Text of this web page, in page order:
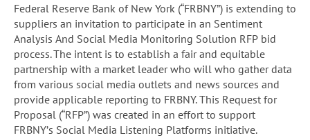
Federal Reserve Bank of New York (“FRBNY”) is extending to
suppliers an invitation to participate in an Sentiment
Analysis And Social Media Monitoring Solution RFP bid
process. The intent is to establish a fair and equitable
partnership with a market leader who will who gather data
from various social media outlets and news sources and
provide applicable reporting to FRBNY. This Request for
Proposal (“RFP”) was created in an effort to support
FRBNY’s Social Media Listening Platforms initiative.